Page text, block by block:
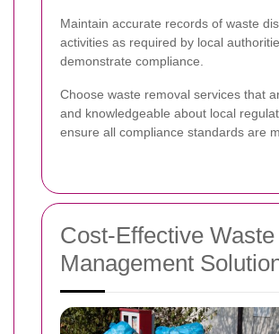
Maintain accurate records of waste
activities as required by local
demonstrate compliance.
Choose waste removal services that
and knowledgeable about local
ensure all compliance standards are
Cost-Effective Waste
Management